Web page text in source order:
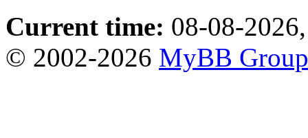
Current time: 08-08-
© 2002-2026 MyBB Group